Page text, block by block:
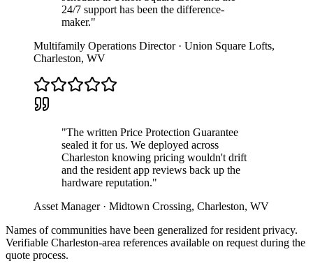
24/7 support has been the difference-
maker."
Multifamily Operations Director· Union Square Lofts,
Charleston, WV
"The written Price Protection Guarantee
sealed it for us. We deployed across
Charleston knowing pricing wouldn't drift
and the resident app reviews back up the
hardware reputation."
Asset Manager· Midtown Crossing, Charleston, WV
Names of communities have been generalized for resident privacy.
Verifiable Charleston-area references available on request during the
quote process.